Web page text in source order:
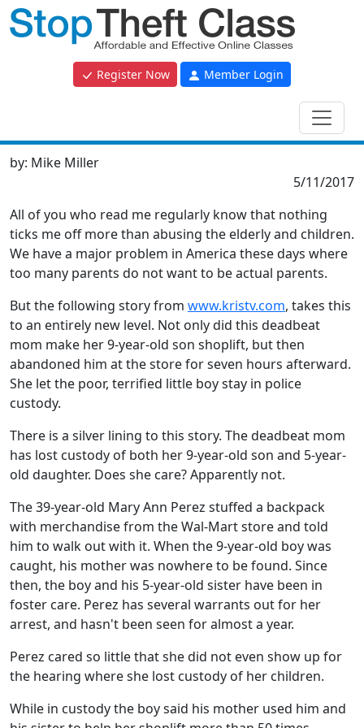
Register Now Member Login
by: Mike Miller
5/11/2017
All of you who read me regularly know that nothing
ticks me off more than abusing the elderly and children.
We have a major problem in America these days where
too many parents do not want to be actual parents.
But the following story from www.kristv.com, takes this
to an entirely new level. Not only did this deadbeat
mom make her 9-year-old son shoplift, but then
abandoned him at the store for seven hours afterward.
She let the poor, terrified little boy stay in police
custody.
There is a silver lining to this story. The deadbeat mom
has lost custody of both her 9-year-old son and 5-year-
old daughter. Does she care? Apparently not.
The 39-year-old Mary Ann Perez stuffed a backpack
with merchandise from the Wal-Mart store and told
him to walk out with it. When the 9-year-old boy was
caught, his mother was nowhere to be found. Since
then, the boy and his 5-year-old sister have been in
foster care. Perez has several warrants out for her
arrest, and hasn't been seen for almost a year.
Perez cared so little that she did not even show up for
the hearing where she lost custody of her children.
While in custody the boy said his mother used him and